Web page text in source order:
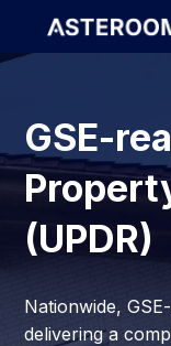
GSE-
(UPDR)
Nationwide,
delivering a